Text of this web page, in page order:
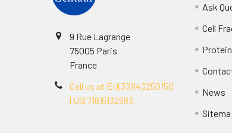
9 Rue Lagrange
75005 Paris
France
Call us at EU(33)143250150
| US(718)5132983
Ask
Cell
News